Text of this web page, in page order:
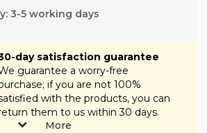
3-5 working days
day satisfaction guarantee
guarantee a worry-free
if you are not 100%
with the products, you can
them to us within 30 days.
More